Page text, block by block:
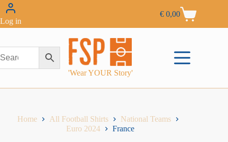
Log in
€ 0,00
'Wear YOUR Story'
Home All Football Shirts
National Teams
Euro 2024
France